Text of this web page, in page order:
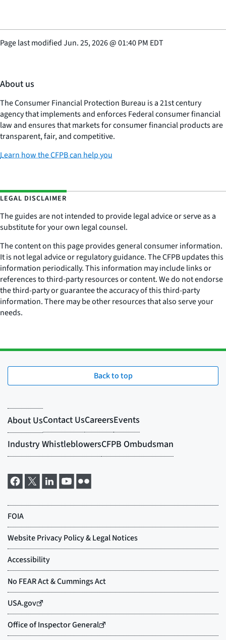
Page last modifiedJun. 25, 2026@01:40 PM EDT
About us
The Consumer Financial Protection Bureau is a 21st century
agency that implements and enforces Federal consumer financial
law and ensures that markets for consumer financial products are
transparent, fair, and competitive.
Learn how the CFPB can help you
LEGAL DISCLAIMER
The guides are not intended to provide legal advice or serve as a
substitute for your own legal counsel.
The content on this page provides general consumer information.
It is not legal advice or regulatory guidance. The CFPB updates this
information periodically. This information may include links or
references to third-party resources or content. We do not endorse
the third-party or guarantee the accuracy of this third-party
information. There may be other resources that also serve your
needs.
Back to top